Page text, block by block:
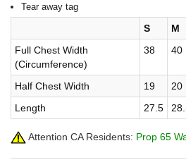
Tear away tag
S M
Full Chest Width
(Circumference)
38 40
Half Chest Width 19 20
Length
27.5
Attention CA Residents: Prop 65